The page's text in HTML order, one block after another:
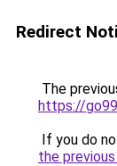
Redirect
The
https://
If you do
the